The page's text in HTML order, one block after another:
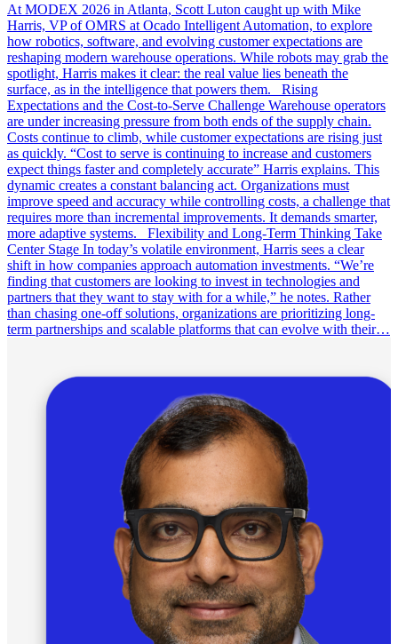
At MODEX 2026 in Atlanta, Scott Luton caught up with Mike
Harris, VP of OMRS at Ocado Intelligent Automation, to explore
how robotics, software, and evolving customer expectations are
reshaping modern warehouse operations. While robots may grab the
spotlight, Harris makes it clear: the real value lies beneath the
surface, as in the intelligence that powers them. Rising
Expectations and the Cost-to-Serve Challenge Warehouse operators
are under increasing pressure from both ends of the supply chain.
Costs continue to climb, while customer expectations are rising just
as quickly. “Cost to serve is continuing to increase and customers
expect things faster and completely accurate” Harris explains. This
dynamic creates a constant balancing act. Organizations must
improve speed and accuracy while controlling costs, a challenge that
requires more than incremental improvements. It demands smarter,
more adaptive systems. Flexibility and Long-Term Thinking Take
Center Stage In today’s volatile environment, Harris sees a clear
shift in how companies approach automation investments. “We’re
finding that customers are looking to invest in technologies and
partners that they want to stay with for a while,” he notes. Rather
than chasing one-off solutions, organizations are prioritizing long-
term partnerships and scalable platforms that can evolve with their…